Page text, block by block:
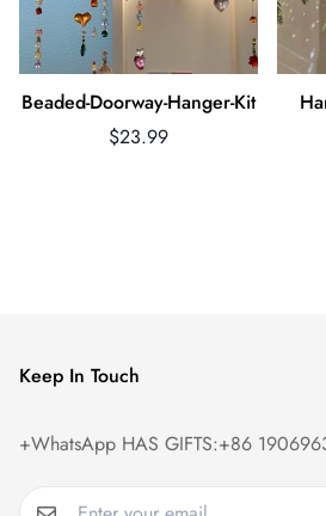
Beaded-Doorway-Hanger-Kit
Regular
$23.99
Keep In Touch
+WhatsApp HAS GIFTS:+86